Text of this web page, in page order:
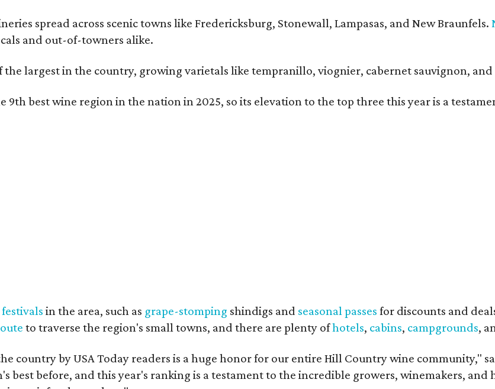
spread across scenic towns like Fredericksburg, Stonewall, Lampasas, and New Braunfels.
and out-of-towners alike.
the largest in the country, growing varietals like tempranillo, viognier, cabernet sauvignon,
9th best wine region in the nation in 2025, so its elevation to the top three this year is a
festivals in the area, such as grape-stomping shindigs and seasonal passes for discounts and
to traverse the region's small towns, and there are plenty ofhotels, cabins, campgrounds,
country by USA Today readers is a huge honor for our entire Hill Country wine community,"
best before, and this year's ranking is a testament to the incredible growers, winemakers,